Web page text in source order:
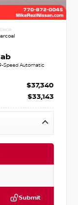
Speed Automatic
$37,340
$33,143
Submit